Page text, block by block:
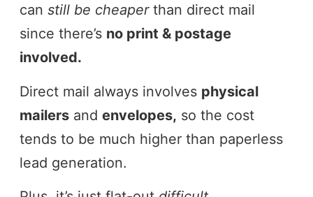
can still be cheaperthan direct mail
since there’s no print & postage
involved.
Direct mail always involves physical
mailers and envelopes, so the cost
tends to be much higher than paperless
lead generation.